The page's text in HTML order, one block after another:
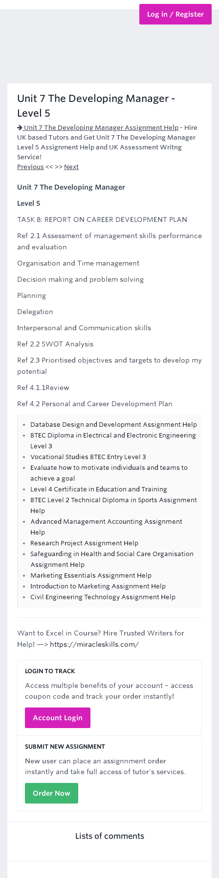
Log in / Register
Unit 7 The Developing Manager -
Level 5
Unit 7 The Developing Manager Assignment Help - Hire
UK based Tutors and Get Unit 7 The Developing Manager
Level 5 Assignment Help and UK Assessment Writng
Service!
Previous << >> Next
Unit 7 The Developing Manager
Level 5
TASK B: REPORT ON CAREER DEVELOPMENT PLAN
Ref 2.1 Assessment of management skills performance
and evaluation
Organisation and Time management
Decision making and problem solving
Planning
Delegation
Interpersonal and Communication skills
Ref 2.2 SWOT Analysis
Ref 2.3 Prioritised objectives and targets to develop my
potential
Ref 4.1.1Review
Ref 4.2 Personal and Career Development Plan
Database Design and Development Assignment Help
BTEC Diploma in Electrical and Electronic Engineering
Level 3
Vocational Studies BTEC Entry Level 3
Evaluate how to motivate individuals and teams to
achieve a goal
Level 4 Certificate in Education and Training
BTEC Level 2 Technical Diploma in Sports Assignment
Help
Advanced Management Accounting Assignment
Help
Research Project Assignment Help
Safeguarding in Health and Social Care Organisation
Assignment Help
Marketing Essentials Assignment Help
Introduction to Marketing Assignment Help
Civil Engineering Technology Assignment Help
Want to Excel in Course? Hire Trusted Writers for
Help! —> https://miracleskills.com/
LOGIN TO TRACK
Access multiple benefits of your account – access
coupon code and track your order instantly!
Account Login
SUBMIT NEW ASSIGNMENT
New user can place an assignnment order
instantly and take full access of tutor's services.
Order Now
Lists of comments